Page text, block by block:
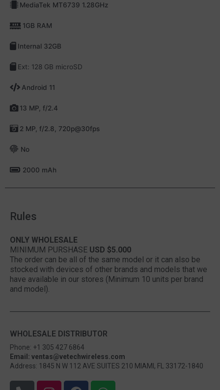
MediaTek MT6739 1.28GHz
1GB RAM
Internal 32GB
Ext: 128 GB microSD
Android 11
13 MP, f/2.4
2 MP, f/2.8, 720p@30fps
No
2000 mAh
Rules
ONLY WHOLESALE
MINIMUM PURSHASE USD $5.000
The order can be all of the same model or it can also be
stocked with devices of other brands and models that we
have available in our stores (Minimum 10 units per brand
and model).
WHOLESALE DISTRIBUTOR
Phone: +1 305 427 6864
Email: ventas@vetechwireless.com
Address: 1845 N W 112 AVE SUITES 210 MIAMI, FL 33172-1840
I
F
W